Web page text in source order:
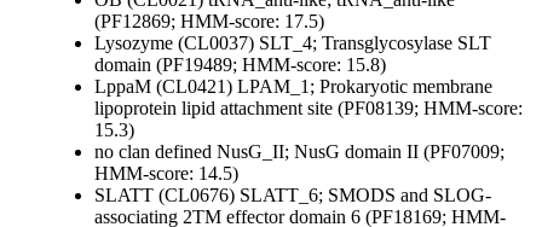
(PF12869; HMM-score: 17.5)
Lysozyme (CL0037) SLT_4; Transglycosylase SLT
domain (PF19489; HMM-score: 15.8)
LppaM (CL0421) LPAM_1; Prokaryotic membrane
lipoprotein lipid attachment site (PF08139; HMM-score:
15.3)
no clan defined NusG_II; NusG domain II (PF07009;
HMM-score: 14.5)
SLATT (CL0676) SLATT_6; SMODS and SLOG-
associating 2TM effector domain 6 (PF18169; HMM-